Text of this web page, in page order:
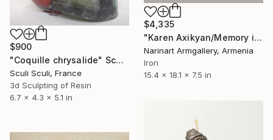
$4,335
"Karen Axikyan/Memory in Motion" Sculpture
Narinart Armgallery, Armenia
Iron
15.4 x 18.1 x 7.5 in
$900
"Coquille chrysalide" Sculpture
Sculi Sculi, France
3d Sculpting of Resin
6.7 x 4.3 x 5.1 in